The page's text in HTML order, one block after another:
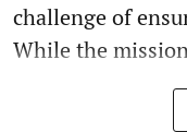
challenge of
While the